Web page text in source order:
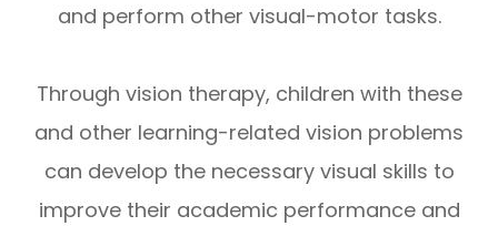
and perform other visual-motor tasks.
Through vision therapy, children with these
and other learning-related vision problems
can develop the necessary visual skills to
improve their academic performance and